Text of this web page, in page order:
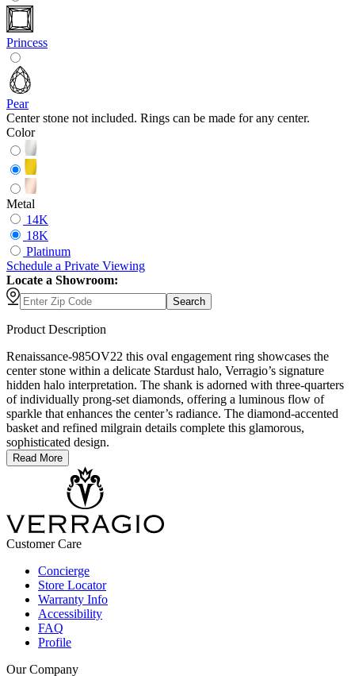
Princess
Pear
Center stone not included. Rings can be made for any center.
Color
Metal
14K
18K
Platinum
Schedule a Private Viewing
Locate a Showroom:
Search
Product Description
Renaissance-985OV22 this oval engagement ring showcases the
center stone within a delicate Stardust halo, Verragio’s signature
hidden halo interpretation. The shank is adorned with three-quarters
of individually prong-set diamonds, offering a luminous flow of
sparkle that enhances the center’s radiance. The diamond-accented
basket and refined milgrain details complete this glamorous,
sophisticated design.
Read More
Customer Care
Concierge
Store Locator
Warranty Info
Accessibility
FAQ
Profile
Our Company